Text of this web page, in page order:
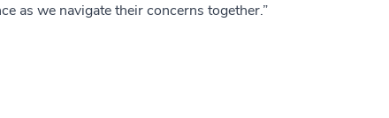
as we navigate their concerns together.”